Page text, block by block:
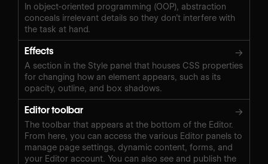
In object-oriented programming (OOP), abstraction
conceals irrelevant details so they don’t interfere with
the task at hand.
Effects →
A section in the Style panel that houses CSS properties
for changing how an element appears, such as its
opacity, outline, and box shadows.
Editor toolbar →
The toolbar that appears at the bottom of the Editor.
From here, you can access the various Editor panels to
manage page settings, dynamic content, forms, and
your Editor account. You can also see and publish the